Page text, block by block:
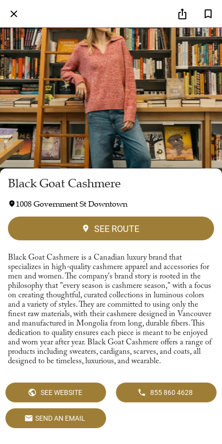
Black Goat Cashmere
1008 Government St Downtown
SEE ROUTE
Black Goat Cashmere is a Canadian luxury brand that
specializes in high-quality cashmere apparel and accessories for
men and women. The company's brand story is rooted in the
philosophy that "every season is cashmere season," with a focus
on creating thoughtful, curated collections in luminous colors
and a variety of styles. They are committed to using only the
finest raw materials, with their cashmere designed in Vancouver
and manufactured in Mongolia from long, durable fibers. This
dedication to quality ensures each piece is meant to be enjoyed
and worn year after year. Black Goat Cashmere offers a range of
products including sweaters, cardigans, scarves, and coats, all
designed to be timeless, luxurious, and wearable.
SEE WEBSITE 855 860 4628
SEND AN EMAIL